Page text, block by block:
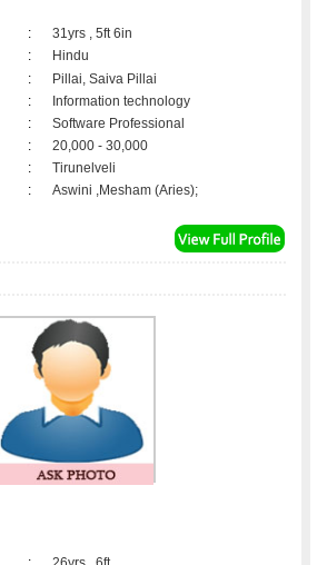
:
31yrs , 5ft 6in
:
Hindu
:
Pillai, Saiva Pillai
:
Information technology
:
Software Professional
:
20,000 - 30,000
:
Tirunelveli
: Aswini ,Mesham (Aries);